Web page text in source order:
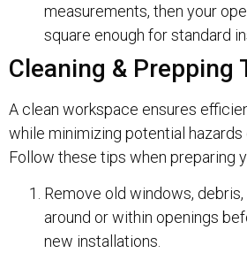
measurements, then your
square enough for standard
Cleaning & Prepping
A clean workspace ensures
while minimizing potential hazards
Follow these tips when preparing
Remove old windows,
around or within openings
new installations.